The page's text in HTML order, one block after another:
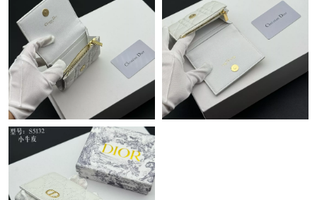
Just Sold: Nina from Hong Kong on Jun 10, 2026 at 10:56 AM.
Just Sold: Helen from Philadelphia on Jul 18, 2026 at 8:07 PM.
Just Sold: Diana from Dallas on Jun 13, 2026 at 7:21 PM.
Just Sold: Chris from Dallas on Jul 13, 2026 at 6:42 PM.